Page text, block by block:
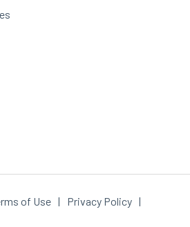
of Use | Privacy Policy |